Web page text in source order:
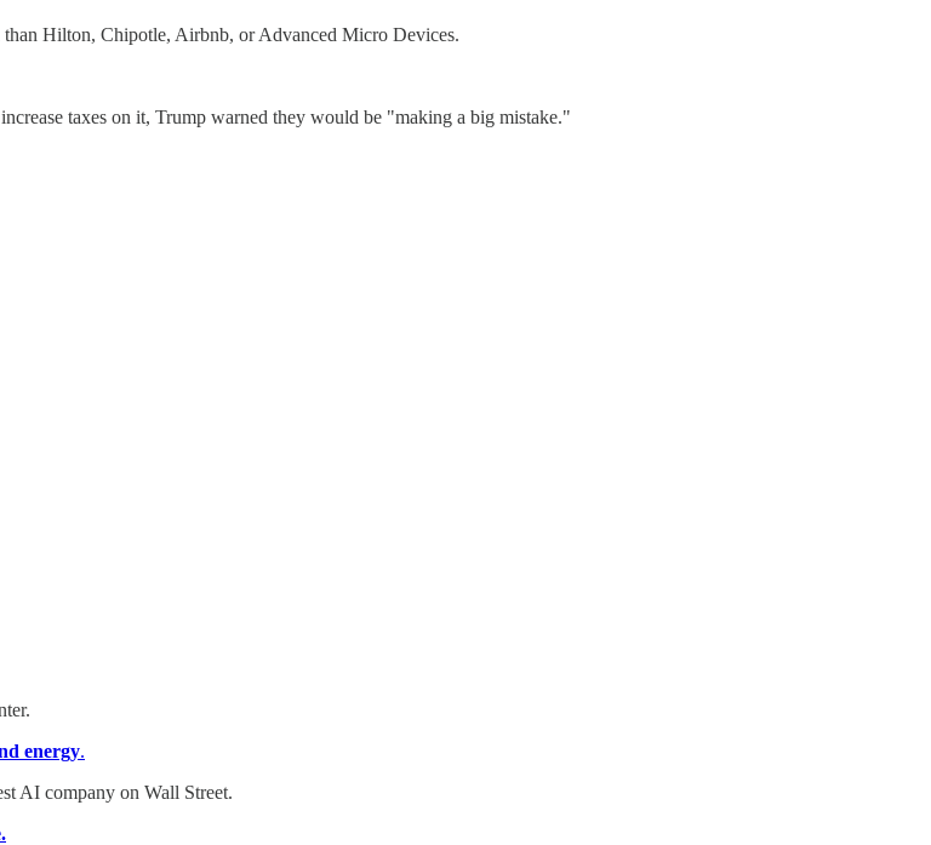
than Hilton, Chipotle, Airbnb, or Advanced Micro Devices.
taxes on it, Trump warned they would be "making a big mistake."
energy.
AI company on Wall Street.